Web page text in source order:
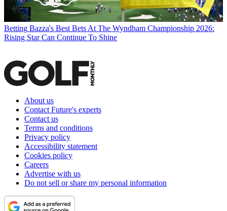
Betting Bazza's Best Bets At The Wyndham Championship 2026:
Rising Star Can Continue To Shine
About us
Contact Future's experts
Contact us
Terms and conditions
Privacy policy
Accessibility statement
Cookies policy
Careers
Advertise with us
Do not sell or share my personal information